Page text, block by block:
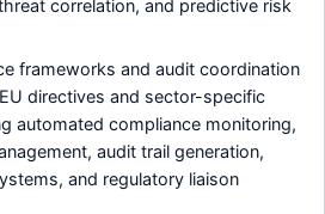
correlation, and predictive risk
frameworks and audit coordination
directives and sector-specific
automated compliance monitoring,
audit trail generation,
and regulatory liaison